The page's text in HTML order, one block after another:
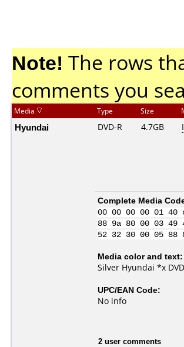
Note! The rows
comments you
Media Type Size
Hyundai DVD-R 4.7GB
Complete Media
00 00 00 00 01
88 9a 80 00 03
52 32 30 00 05
Media color and text:
Silver Hyundai *x
UPC/EAN Code:
No info
2 user comments